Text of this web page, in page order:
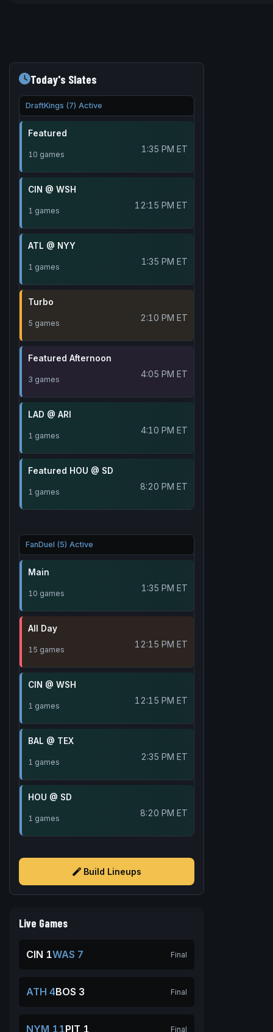
Today's Slates
DraftKings (7) Active
Featured
10 games 1:35 PM ET
CIN @ WSH
1 games 12:15 PM ET
ATL @ NYY
1 games 1:35 PM ET
Turbo
5 games 2:10 PM ET
Featured Afternoon
3 games 4:05 PM ET
LAD @ ARI
1 games 4:10 PM ET
Featured HOU @ SD
1 games 8:20 PM ET
FanDuel (5) Active
Main
10 games 1:35 PM ET
All Day
15 games 12:15 PM ET
CIN @ WSH
1 games 12:15 PM ET
BAL @ TEX
1 games 2:35 PM ET
HOU @ SD
1 games 8:20 PM ET
Build Lineups
Live Games
CIN 1WAS 7 Final
ATH 4BOS 3 Final
NYM 11PIT 1 Final